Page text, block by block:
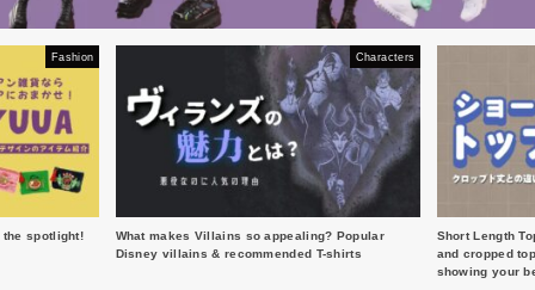
Fashion
the spotlight!
Characters
What makes Villains so appealing? Popular
Disney villains & recommended T-shirts
Short Length
and cropped
showing your